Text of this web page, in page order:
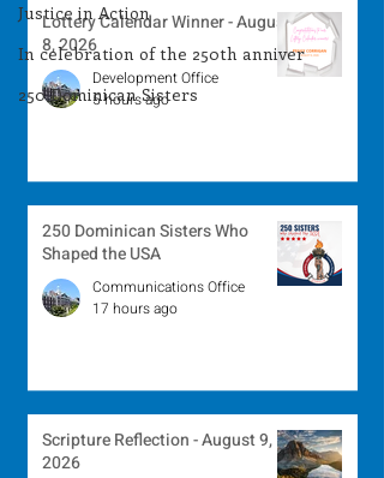
Justice in Action
In celebration of the 250th anniver
250 Dominican Sisters
Lottery Calendar Winner - August
8, 2026
Development Office
5 hours ago
250 Dominican Sisters Who
Shaped the USA
Communications Office
17 hours ago
Scripture Reflection - August 9,
2026